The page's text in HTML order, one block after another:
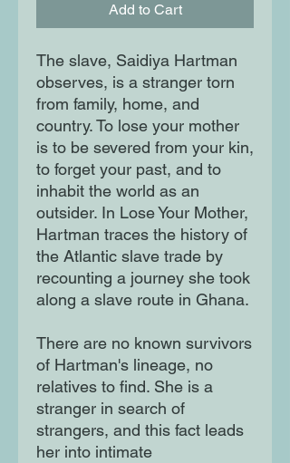
Add to Cart
The slave, Saidiya Hartman
observes, is a stranger torn
from family, home, and
country. To lose your mother
is to be severed from your kin,
to forget your past, and to
inhabit the world as an
outsider. In Lose Your Mother,
Hartman traces the history of
the Atlantic slave trade by
recounting a journey she took
along a slave route in Ghana.
There are no known survivors
of Hartman's lineage, no
relatives to find. She is a
stranger in search of
strangers, and this fact leads
her into intimate